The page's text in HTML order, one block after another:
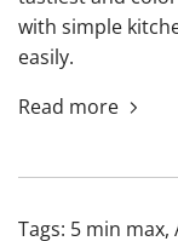
with simple
easily.
Read more
Tags: 5 min max,